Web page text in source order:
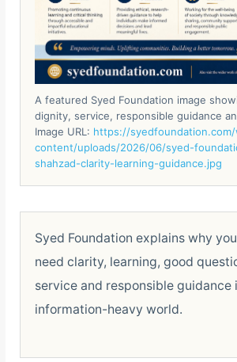
A featured Syed Foundation image
dignity, service, responsible guidance
Image URL: https://
content/uploads/2026/06/syed-
shahzad-clarity-learning-guidance.jpg
Syed Foundation explains why
need clarity, learning, good
service and responsible guidance
information-heavy world.